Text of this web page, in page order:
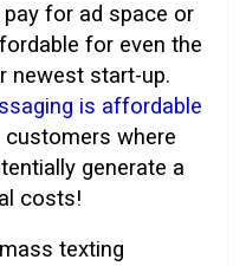
pay for ad space or
for even the
newest start-up.
is affordable
customers where
generate a
costs!
texting